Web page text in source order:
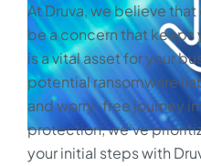
At Druva, we believe
be a concern that keeps
is a vital asset for your
potential ransomware
and worry-free journey
protection, we've
your initial steps with